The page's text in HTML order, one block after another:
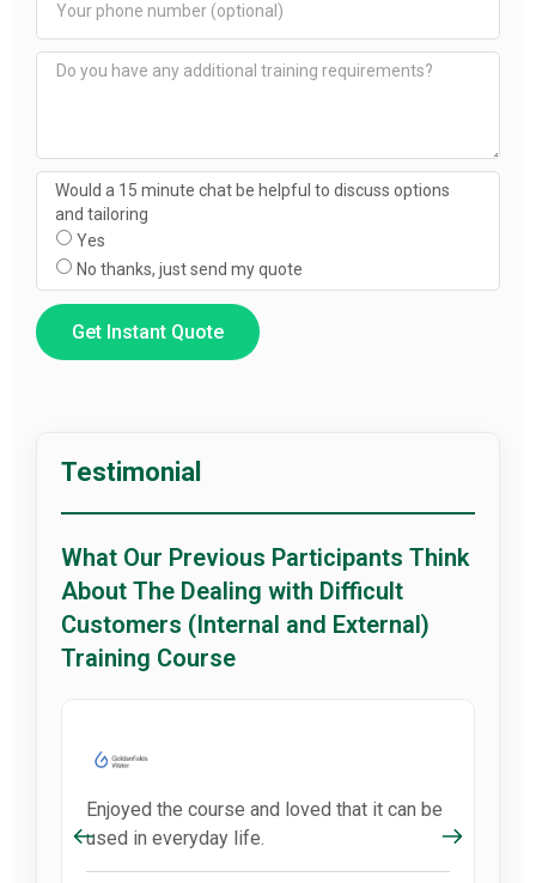
Would a 15 minute chat be helpful to discuss options
and tailoring
Yes
No thanks, just send my quote
Get Instant Quote
Testimonial
What Our Previous Participants Think
About The Dealing with Difficult
Customers (Internal and External)
Training Course
Enjoyed the course and loved that it can be
used in everyday life.